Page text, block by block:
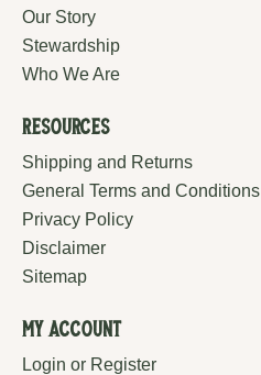
Our Story
Stewardship
Who We Are
Resources
Shipping and Returns
General Terms and Conditions
Privacy Policy
Disclaimer
Sitemap
My Account
Login or Register